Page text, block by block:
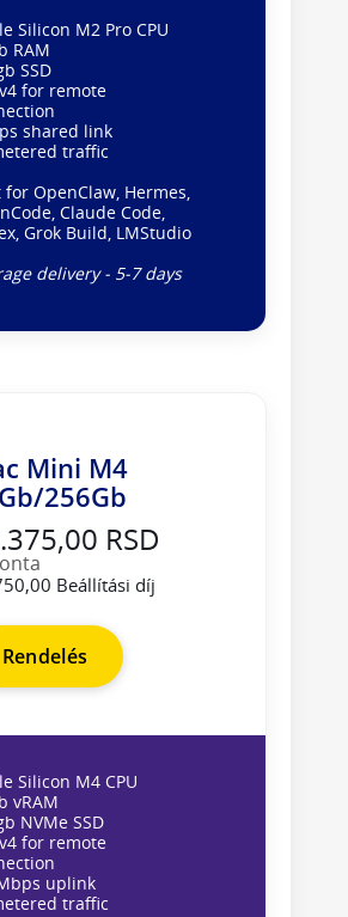
Silicon M2 Pro CPU
RAM
SSD
for remote
shared link
traffic
for OpenClaw, Hermes,
Claude Code,
Grok Build, LMStudio
delivery - 5-7 days
Mini M4
256Gb
RSD
Beállítási díj
Rendelés
Silicon M4 CPU
vRAM
NVMe SSD
for remote
uplink
traffic